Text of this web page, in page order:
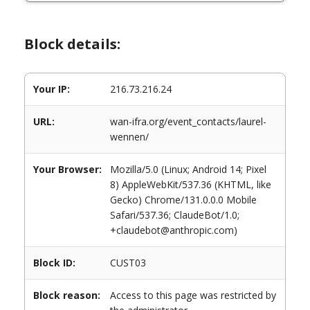
Block details:
Your IP: 216.73.216.24
URL:
wan-ifra.org/event_contacts/laurel-
wennen/
Your Browser:
Mozilla/5.0 (Linux; Android 14; Pixel
8) AppleWebKit/537.36 (KHTML, like
Gecko) Chrome/131.0.0.0 Mobile
Safari/537.36; ClaudeBot/1.0;
+claudebot@anthropic.com)
Block ID: CUST03
Block reason:
Access to this page was restricted by